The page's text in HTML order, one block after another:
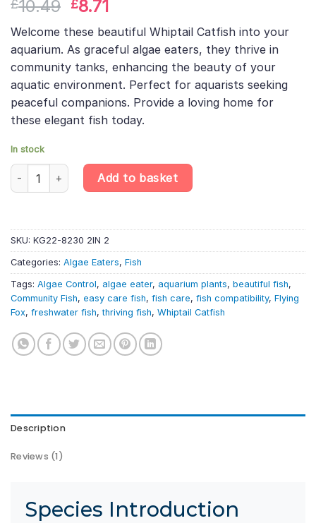
£10.49 Original
price
was:
£10.49.
£8.71Current
price
is:
£8.71.
Welcome these beautiful Whiptail Catfish into your
aquarium. As graceful algae eaters, they thrive in
community tanks, enhancing the beauty of your
aquatic environment. Perfect for aquarists seeking
peaceful companions. Provide a loving home for
these elegant fish today.
In stock
Whiptail Catfish (5-7cm) – Pleco – Algae Eater quantity
Add to basket
SKU: KG22-8230 2IN 2
Categories: Algae Eaters, Fish
Tags: Algae Control, algae eater, aquarium plants, beautiful fish,
Community Fish, easy care fish, fish care, fish compatibility, Flying
Fox, freshwater fish,thriving fish, Whiptail Catfish
Description
Reviews (1)
Species Introduction